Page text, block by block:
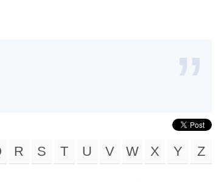
R S T U V W X Y Z